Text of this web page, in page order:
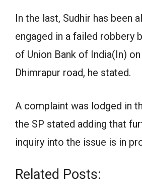
In the last, Sudhir has been
engaged in a failed robbery
of Union Bank of India(In)
Dhimrapur road, he stated.
A complaint was lodged in
the SP stated adding that
inquiry into the issue is in
Related Posts: